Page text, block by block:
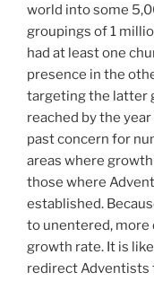
world into some
groupings of 1
had at least one
presence in the
targeting the latter
reached by the
past concern for
areas where
those where
established.
to unentered,
growth rate. It is
redirect Adventists